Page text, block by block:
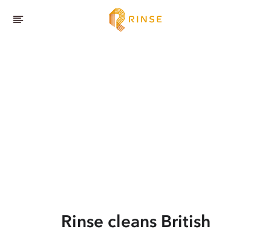
Rinse cleans British